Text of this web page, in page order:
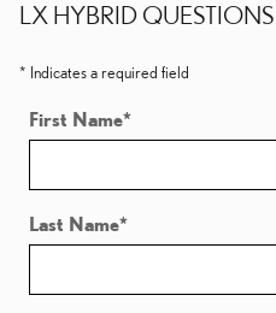
LX HYBRID QUESTIONS
* Indicates a required field
First Name*
Last Name*